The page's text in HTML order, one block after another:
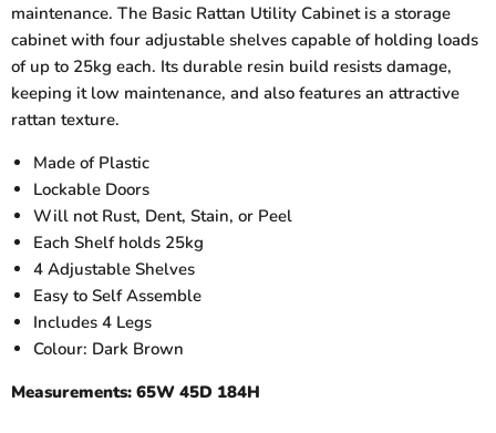
maintenance. The Basic Rattan Utility Cabinet is a storage
cabinet with four adjustable shelves capable of holding loads
of up to 25kg each. Its durable resin build resists damage,
keeping it low maintenance, and also features an attractive
rattan texture.
Made of Plastic
Lockable Doors
Will not Rust, Dent, Stain, or Peel
Each Shelf holds 25kg
4 Adjustable Shelves
Easy to Self Assemble
Includes 4 Legs
Colour: Dark Brown
Measurements: 65W 45D 184H